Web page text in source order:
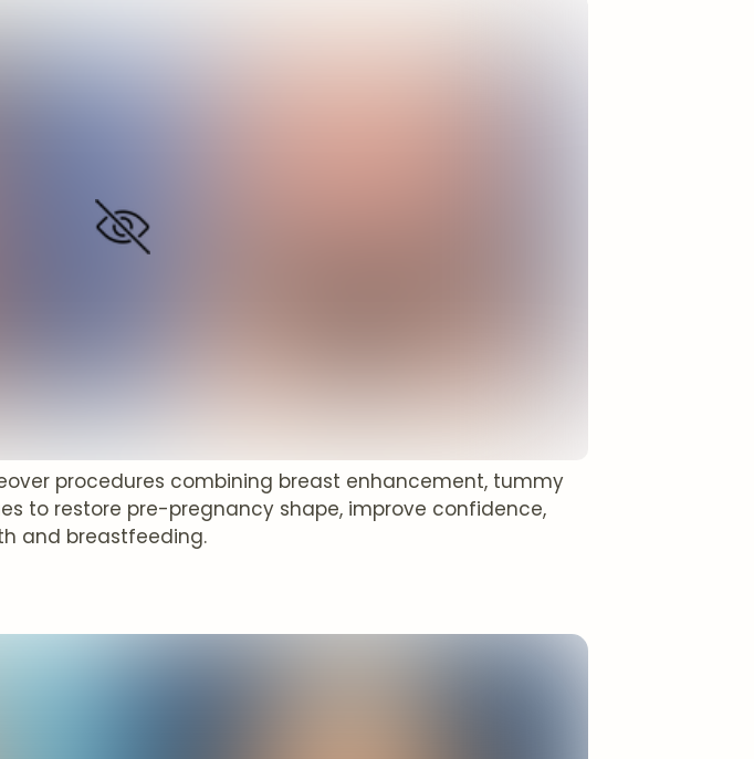
procedures combining breast enhancement, tummy
to restore pre-pregnancy shape, improve confidence,
and breastfeeding.